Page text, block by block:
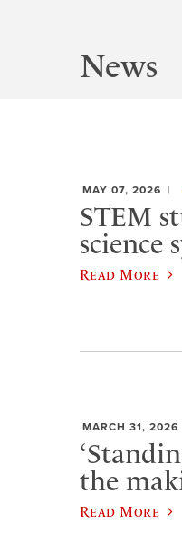
News
MAY 07, 2026
STEM
science
Read More
MARCH 31, 2026
the
Read More